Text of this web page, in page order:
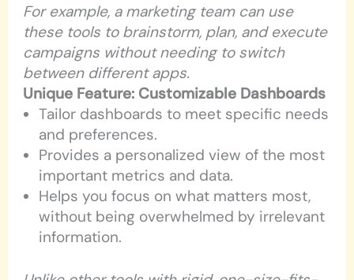
For example, a marketing team can use
these tools to brainstorm, plan, and execute
campaigns without needing to switch
between different apps.
Unique Feature: Customizable Dashboards
Tailor dashboards to meet specific needs
and preferences.
Provides a personalized view of the most
important metrics and data.
Helps you focus on what matters most,
without being overwhelmed by irrelevant
information.